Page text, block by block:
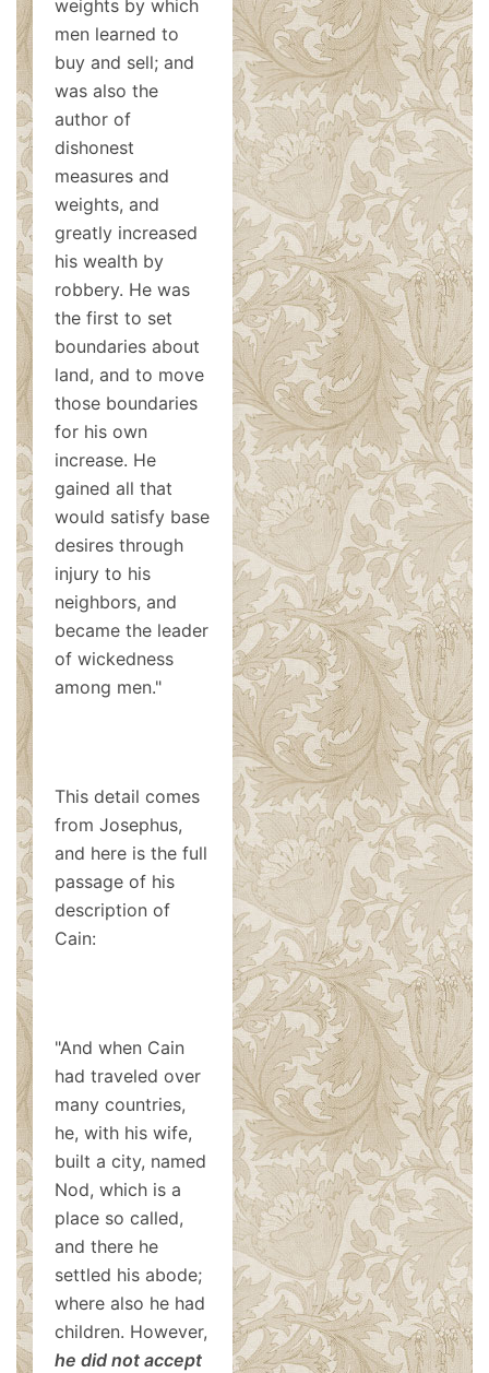
weights by which
men learned to
buy and sell; and
was also the
author of
dishonest
measures and
weights, and
greatly increased
his wealth by
robbery. He was
the first to set
boundaries about
land, and to move
those boundaries
for his own
increase. He
gained all that
would satisfy base
desires through
injury to his
neighbors, and
became the leader
of wickedness
among men."
This detail comes
from Josephus,
and here is the full
passage of his
description of
Cain:
"And when Cain
had traveled over
many countries,
he, with his wife,
built a city, named
Nod, which is a
place so called,
and there he
settled his abode;
where also he had
children. However,
he did not accept